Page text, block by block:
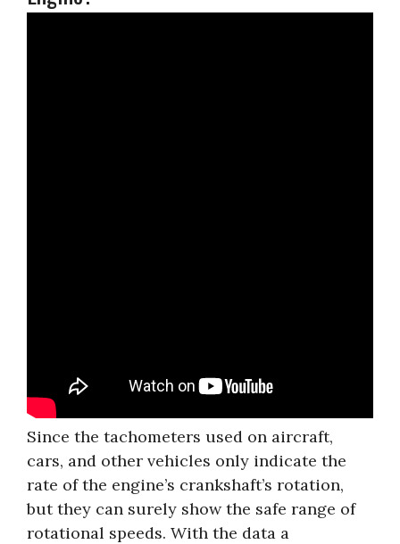
Since the tachometers used on aircraft,
cars, and other vehicles only indicate the
rate of the engine’s crankshaft’s rotation,
but they can surely show the safe range of
rotational speeds. With the data a